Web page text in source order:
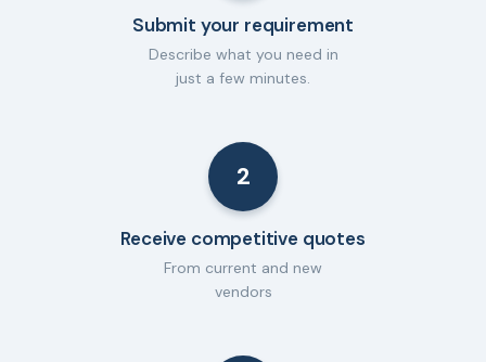
Submit your requirement
Describe what you need in
just a few minutes.
2
Receive competitive quotes
From current and new
vendors